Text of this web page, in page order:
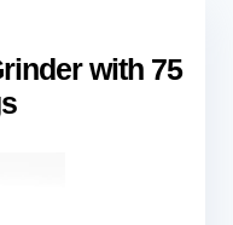
with 75